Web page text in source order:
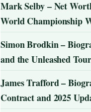
Mark Selby – Net
World Championship
Simon Brodkin –
and the Unleashed Tour
James Trafford –
Contract and 2025